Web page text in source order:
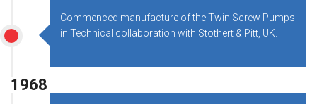
Commenced manufacture of the Twin Screw Pumps
in Technical collaboration with Stothert & Pitt, UK.
1968